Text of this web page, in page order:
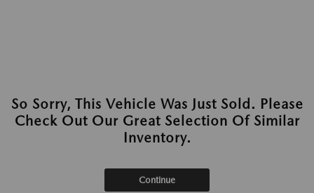
So Sorry, This Vehicle Was Just Sold. Please
Check Out Our Great Selection Of Similar
Inventory.
Continue